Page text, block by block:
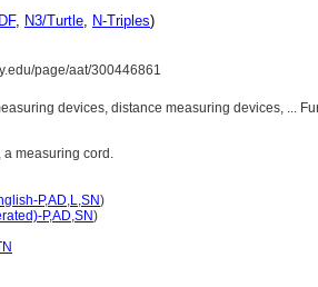
, N3/Turtle, N-Triples)
page/aat/300446861
devices, distance measuring devices, ...
a measuring cord.
P,AD,L,SN)
P,AD,SN)